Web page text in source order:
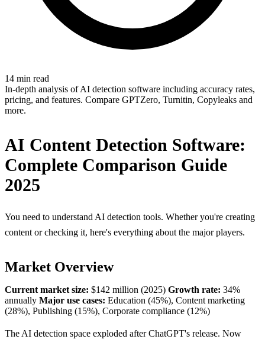
14 min read
In-depth analysis of AI detection software including accuracy rates,
pricing, and features. Compare GPTZero, Turnitin, Copyleaks and
more.
AI Content Detection Software:
Complete Comparison Guide
2025
You need to understand AI detection tools. Whether you're creating
content or checking it, here's everything about the major players.
Market Overview
Current market size: $142 million (2025) Growth rate: 34%
annually Major use cases: Education (45%), Content marketing
(28%), Publishing (15%), Corporate compliance (12%)
The AI detection space exploded after ChatGPT's release. Now